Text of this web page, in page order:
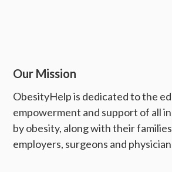
Our Mission
ObesityHelp is dedicated to the
empowerment and support of all
by obesity, along with their
employers, surgeons and